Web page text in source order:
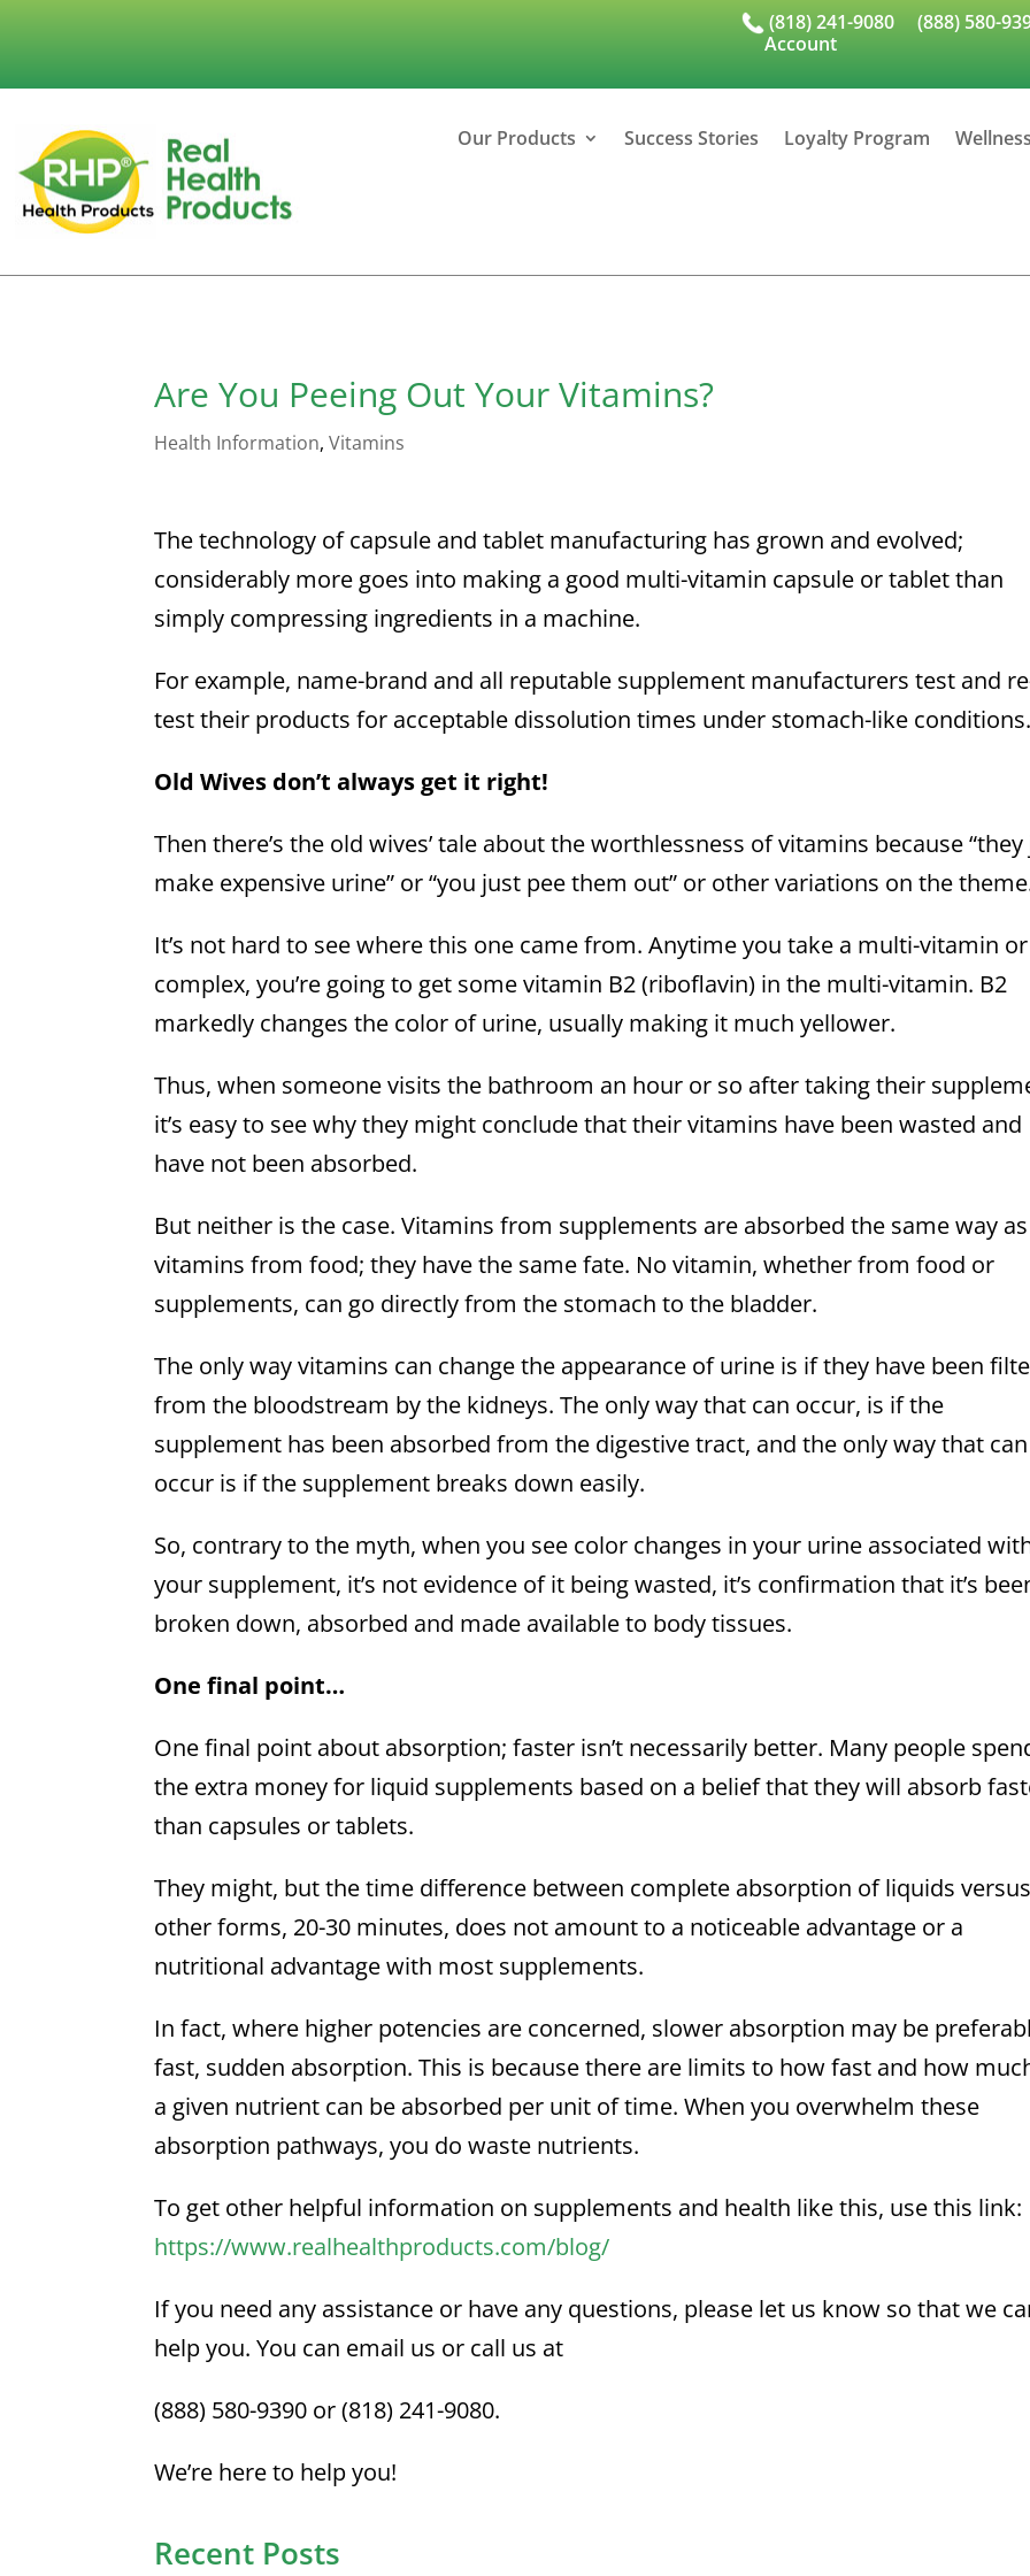
(818) 241-9080 (888) 580-
Account
Our Products Success Stories Loyalty Program
Are You Peeing Out Your Vitamins?
Health Information,Vitamins
The technology of capsule and tablet manufacturing has grown and evolved;
considerably more goes into making a good multi-vitamin capsule or tablet than
simply compressing ingredients in a machine.
For example, name-brand and all reputable supplement manufacturers test and
test their products for acceptable dissolution times under stomach-like conditions.
Old Wives don’t always get it right!
Then there’s the old wives’ tale about the worthlessness of vitamins because
make expensive urine” or “you just pee them out” or other variations on the
It’s not hard to see where this one came from. Anytime you take a multi-vitamin or
complex, you’re going to get some vitamin B2 (riboflavin) in the multi-vitamin. B2
markedly changes the color of urine, usually making it much yellower.
Thus, when someone visits the bathroom an hour or so after taking their
it’s easy to see why they might conclude that their vitamins have been wasted and
have not been absorbed.
But neither is the case. Vitamins from supplements are absorbed the same way as
vitamins from food; they have the same fate. No vitamin, whether from food or
supplements, can go directly from the stomach to the bladder.
The only way vitamins can change the appearance of urine is if they have been
from the bloodstream by the kidneys. The only way that can occur, is if the
supplement has been absorbed from the digestive tract, and the only way that can
occur is if the supplement breaks down easily.
So, contrary to the myth, when you see color changes in your urine associated
your supplement, it’s not evidence of it being wasted, it’s confirmation that it’s
broken down, absorbed and made available to body tissues.
One final point…
One final point about absorption; faster isn’t necessarily better. Many people
the extra money for liquid supplements based on a belief that they will absorb
than capsules or tablets.
They might, but the time difference between complete absorption of liquids versus
other forms, 20-30 minutes, does not amount to a noticeable advantage or a
nutritional advantage with most supplements.
In fact, where higher potencies are concerned, slower absorption may be
fast, sudden absorption. This is because there are limits to how fast and how
a given nutrient can be absorbed per unit of time. When you overwhelm these
absorption pathways, you do waste nutrients.
To get other helpful information on supplements and health like this, use this link:
https://www.realhealthproducts.com/blog/
If you need any assistance or have any questions, please let us know so that we
help you. You can email us or call us at
(888) 580-9390 or (818) 241-9080.
We’re here to help you!
Recent Posts